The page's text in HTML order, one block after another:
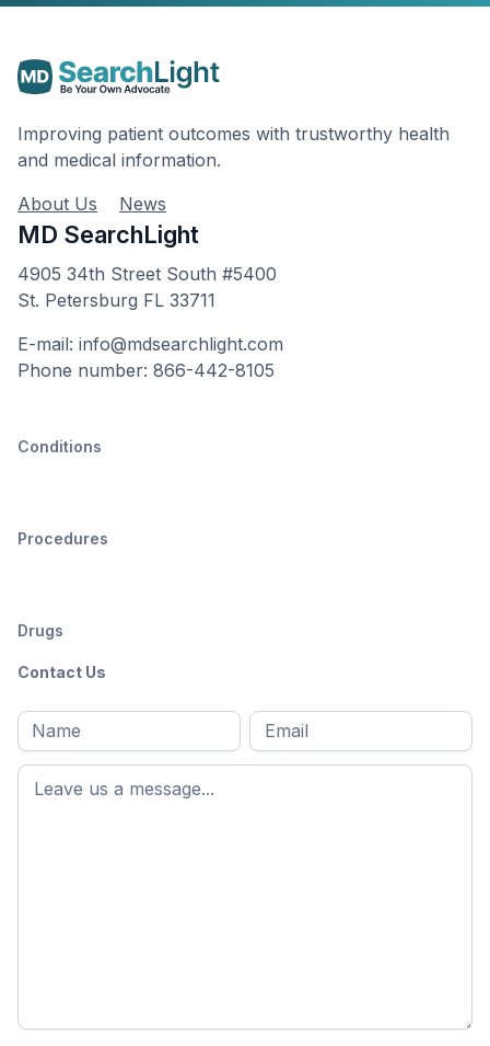
Improving patient outcomes with trustworthy health
and medical information.
About Us
News
MD SearchLight
4905 34th Street South #5400
St. Petersburg FL 33711
E-mail: info@mdsearchlight.com
Phone number: 866-442-8105
Conditions
Procedures
Drugs
Contact Us
Full
name*
First
name
Email